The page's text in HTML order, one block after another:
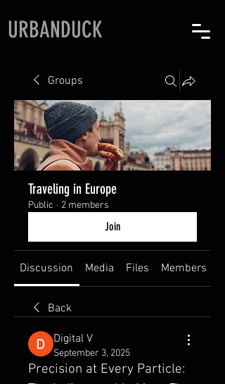
URBANDUCK
Groups
Traveling in Europe
Public · 2 members
Join
Discussion Media Files Members
Back
Digital V
September 3, 2025
Precision at Every Particle: